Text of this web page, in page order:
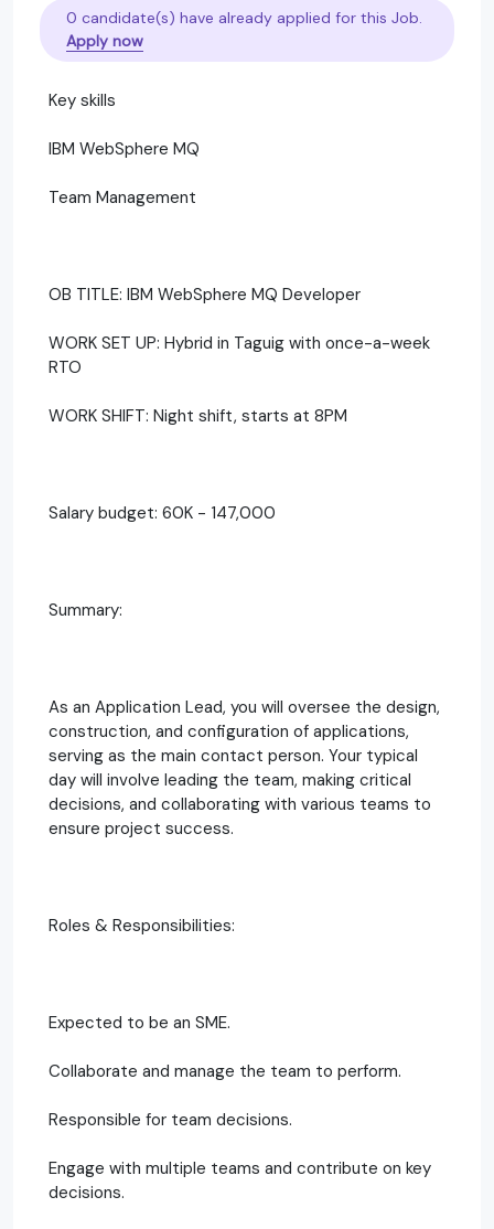
0 candidate(s) have already applied for this Job.
Apply now
Key skills
IBM WebSphere MQ
Team Management
OB TITLE: IBM WebSphere MQ Developer
WORK SET UP: Hybrid in Taguig with once-a-week
RTO
WORK SHIFT: Night shift, starts at 8PM
Salary budget: 60K - 147,000
Summary:
As an Application Lead, you will oversee the design,
construction, and configuration of applications,
serving as the main contact person. Your typical
day will involve leading the team, making critical
decisions, and collaborating with various teams to
ensure project success.
Roles & Responsibilities:
Expected to be an SME.
Collaborate and manage the team to perform.
Responsible for team decisions.
Engage with multiple teams and contribute on key
decisions.